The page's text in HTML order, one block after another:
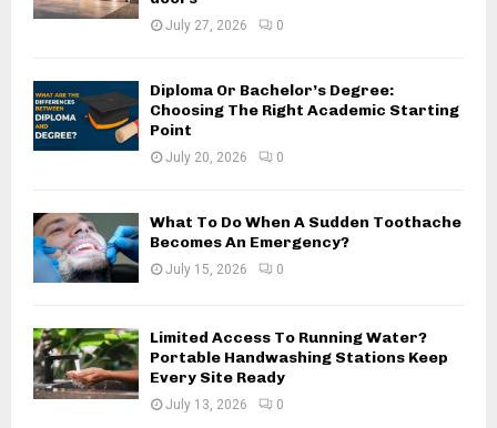
July 27, 2026 0
Diploma Or Bachelor’s Degree:
Choosing The Right Academic Starting
Point
July 20, 2026 0
What To Do When A Sudden Toothache
Becomes An Emergency?
July 15, 2026 0
Limited Access To Running Water?
Portable Handwashing Stations Keep
Every Site Ready
July 13, 2026 0